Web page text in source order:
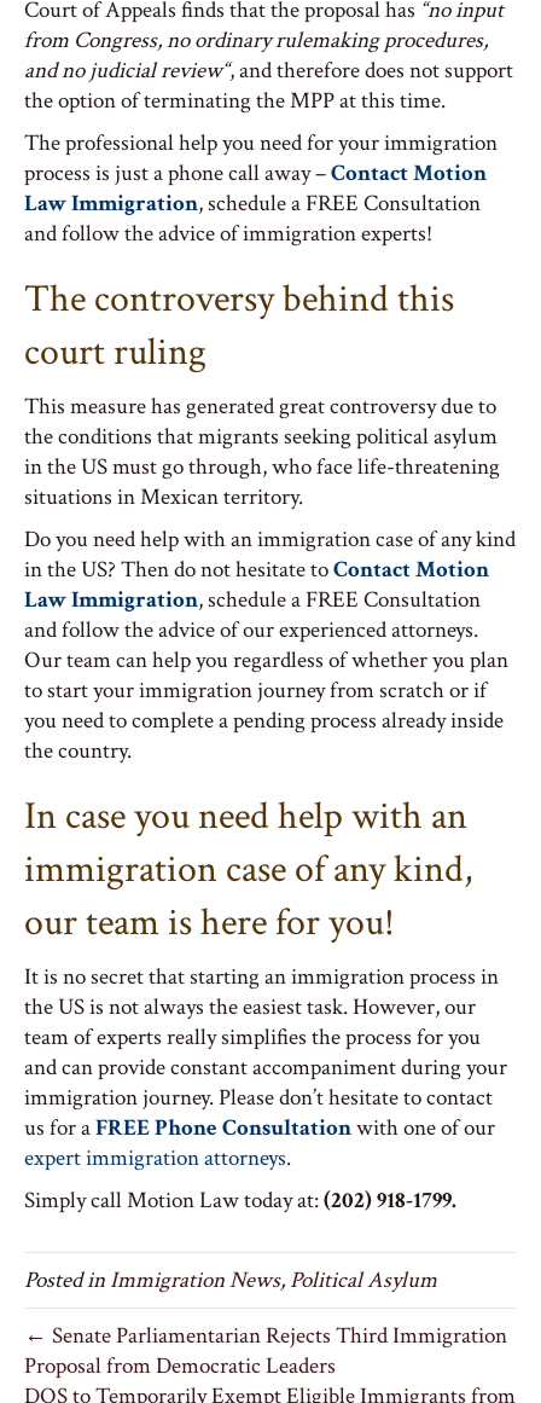
Court of Appeals finds that the proposal has “noinput
from Congress, no ordinary rulemaking procedures,
and no judicial review“, and therefore does not support
the option of terminating the MPP at this time.
The professional help you need for your immigration
process is just a phone call away –Contact Motion
Law Immigration, schedule a FREE Consultation
and follow the advice of immigration experts!
The controversy behind this
court ruling
This measure has generated great controversy due to
the conditions that migrants seeking political asylum
in the US must go through, who face life-threatening
situations in Mexican territory.
Do you need help with an immigration case of any kind
in the US? Then do not hesitate toContact Motion
Law Immigration, schedule a FREE Consultation
and follow the advice of our experienced attorneys.
Our team can help you regardless of whether you plan
to start your immigration journey from scratch or if
you need to complete a pending process already inside
the country.
In case you need help with an
immigration case of any kind,
our team is here for you!
It is no secret that starting an immigration process in
the US is not always the easiest task. However, our
team of experts really simplifies the process for you
and can provide constant accompaniment during your
immigration journey. Please don’t hesitate to contact
us for aFREE Phone Consultationwith one of our
expert immigration attorneys.
Simply call Motion Law today at:(202) 918-1799.
Posted in Immigration News, Political Asylum
← Senate Parliamentarian Rejects Third Immigration
Proposal from Democratic Leaders
DOS to Temporarily Exempt Eligible Immigrants from